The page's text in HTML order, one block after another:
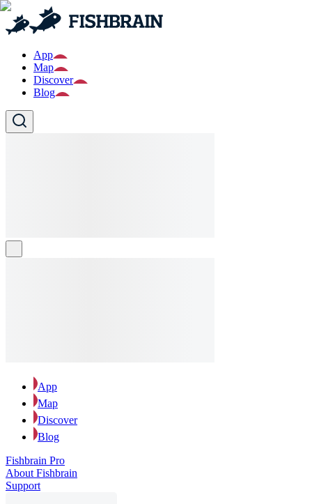
App
Map
Discover
Blog
App
Map
Discover
Blog
Fishbrain Pro
About Fishbrain
Support